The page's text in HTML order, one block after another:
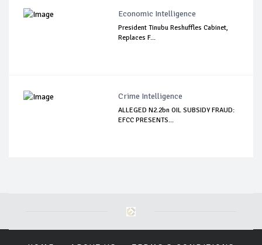
Economic Intelligence
President Tinubu Reshuffles Cabinet,
Replaces F...
Crime Intelligence
ALLEGED N2.2bn OIL SUBSIDY FRAUD:
EFCC PRESENTS...